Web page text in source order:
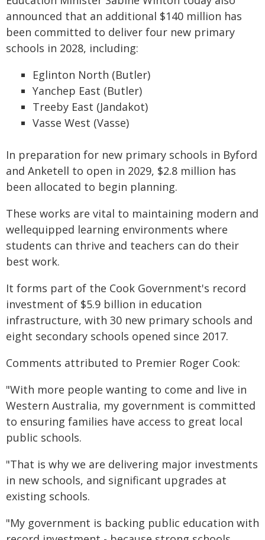
announced that an additional $140 million has
been committed to deliver four new primary
schools in 2028, including:
Eglinton North (Butler)
Yanchep East (Butler)
Treeby East (Jandakot)
Vasse West (Vasse)
In preparation for new primary schools in Byford
and Anketell to open in 2029, $2.8 million has
been allocated to begin planning.
These works are vital to maintaining modern and
wellequipped learning environments where
students can thrive and teachers can do their
best work.
It forms part of the Cook Government's record
investment of $5.9 billion in education
infrastructure, with 30 new primary schools and
eight secondary schools opened since 2017.
Comments attributed to Premier Roger Cook:
"With more people wanting to come and live in
Western Australia, my government is committed
to ensuring families have access to great local
public schools.
"That is why we are delivering major investments
in new schools, and significant upgrades at
existing schools.
"My government is backing public education with